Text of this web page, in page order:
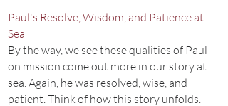
Paul's Resolve, Wisdom, and Patience at
Sea
By the way, we see these qualities of Paul
on mission come out more in our story at
sea. Again, he was resolved, wise, and
patient. Think of how this story unfolds.